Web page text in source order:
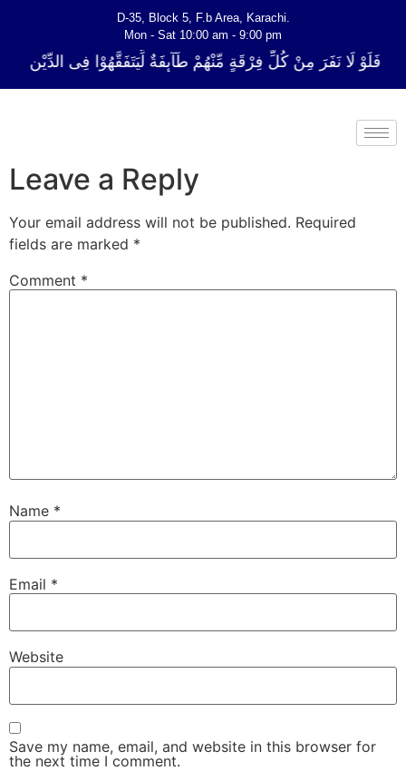
D-35, Block 5, F.b Area, Karachi.
Mon - Sat 10:00 am - 9:00 pm
فَلَوْ لَا نَفَرَ مِنْ كُلِّ فِرْقَةٍ مِّنْهُمْ طَآىٕفَةٌ لِّیَتَفَقَّهُوْا فِی الدِّیْن
Leave a Reply
Your email address will not be published. Required
fields are marked *
Comment *
Name *
Email *
Website
Save my name, email, and website in this browser for
the next time I comment.